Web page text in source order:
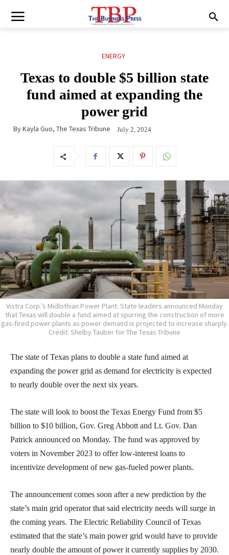
ENERGY
Texas to double $5 billion state
fund aimed at expanding the
power grid
ByKayla Guo, The Texas Tribune July 2, 2024
Vistra Corp.’s Midlothian Power Plant. State leaders announced Monday
that Texas will double a fund aimed at spurring the construction of more
gas-fired power plants as power demand is projected to increase sharply.
Credit: Shelby Tauber for The Texas Tribune
The state of Texas plans to double a state fund aimed at
expanding the power grid as demand for electricity is expected
to nearly double over the next six years.
The state will look to boost the Texas Energy Fund from $5
billion to $10 billion, Gov. Greg Abbott and Lt. Gov. Dan
Patrick announced on Monday. The fund was approved by
voters in November 2023 to offer low-interest loans to
incentivize development of new gas-fueled power plants.
The announcement comes soon after a new prediction by the
state’s main grid operator that said electricity needs will surge in
the coming years. The Electric Reliability Council of Texas
estimated that the state’s main power grid would have to provide
nearly double the amount of power it currently supplies by 2030.